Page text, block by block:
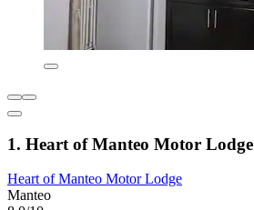
1. Heart of Manteo Motor Lodge
Heart of Manteo Motor Lodge
Manteo